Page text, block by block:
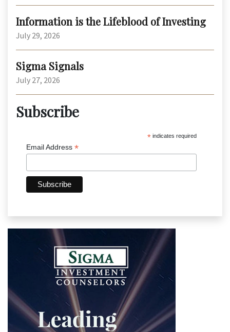
Information is the Lifeblood of Investing
July 29, 2026
Sigma Signals
July 27, 2026
Subscribe
* indicates required
Email Address *